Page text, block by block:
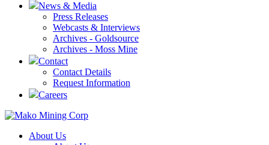
News & Media
Press Releases
Webcasts & Interviews
Archives - Goldsource
Archives - Moss Mine
Contact
Contact Details
Request Information
Careers
About Us